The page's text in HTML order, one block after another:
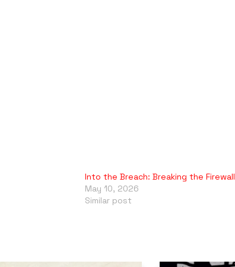
Into the Breach: Breaking the Firewall
May 10, 2026
Similar post